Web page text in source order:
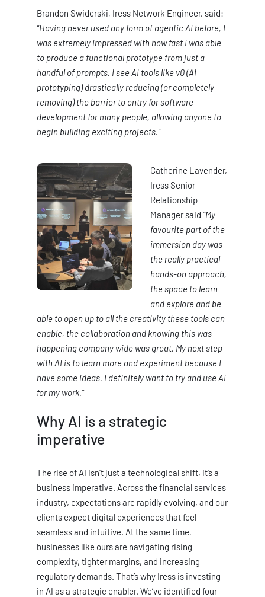
Brandon Swiderski, Iress Network Engineer, said:
“Having never used any form of agentic AI before, I
was extremely impressed with how fast I was able
to produce a functional prototype from just a
handful of prompts. I see AI tools like v0 (AI
prototyping) drastically reducing (or completely
removing) the barrier to entry for software
development for many people, allowing anyone to
begin building exciting projects.”
Catherine Lavender,
Iress Senior
Relationship
Manager said “My
favourite part of the
immersion day was
the really practical
hands-on approach,
the space to learn
and explore and be
able to open up to all the creativity these tools can
enable, the collaboration and knowing this was
happening company wide was great. My next step
with AI is to learn more and experiment because I
have some ideas. I definitely want to try and use AI
for my work.”
Why AI is a strategic
imperative
The rise of AI isn’t just a technological shift, it’s a
business imperative. Across the financial services
industry, expectations are rapidly evolving, and our
clients expect digital experiences that feel
seamless and intuitive. At the same time,
businesses like ours are navigating rising
complexity, tighter margins, and increasing
regulatory demands. That’s why Iress is investing
in AI as a strategic enabler. We’ve identified four